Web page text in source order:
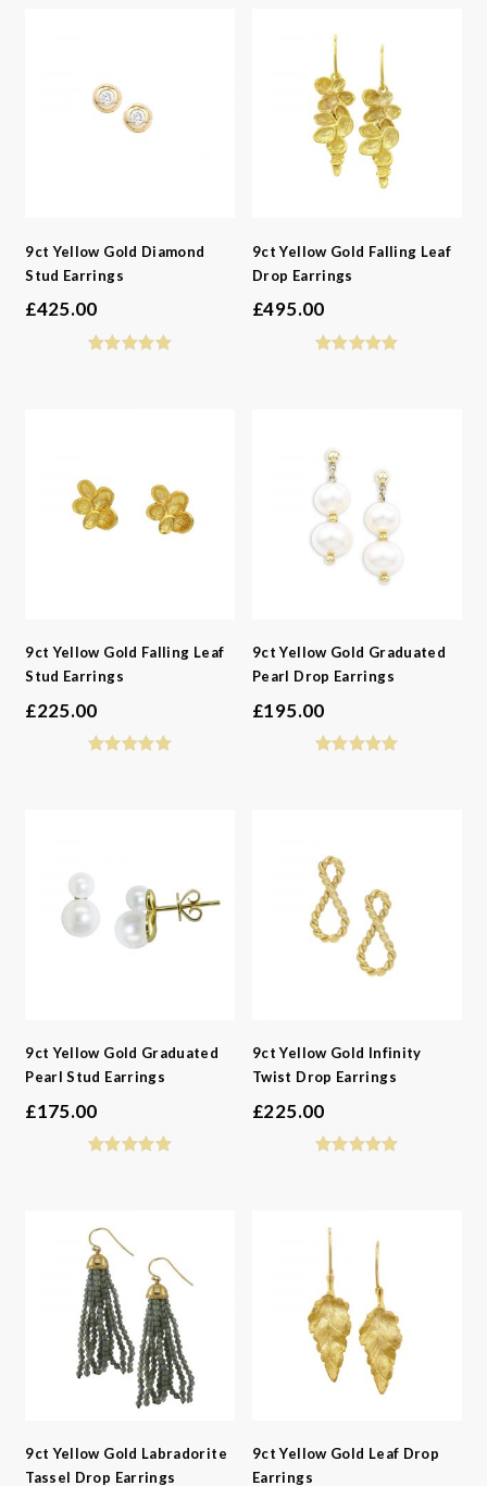
9ct Yellow Gold Diamond
Stud Earrings
£425.00
9ct Yellow Gold Falling Leaf
Drop Earrings
£495.00
9ct Yellow Gold Falling Leaf
Stud Earrings
£225.00
9ct Yellow Gold Graduated
Pearl Drop Earrings
£195.00
9ct Yellow Gold Graduated
Pearl Stud Earrings
£175.00
9ct Yellow Gold Infinity
Twist Drop Earrings
£225.00
9ct Yellow Gold Labradorite
Tassel Drop Earrings
9ct Yellow Gold Leaf Drop
Earrings